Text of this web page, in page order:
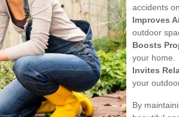
accidents
Improves
outdoor
Boosts
your home.
Invites
your
By